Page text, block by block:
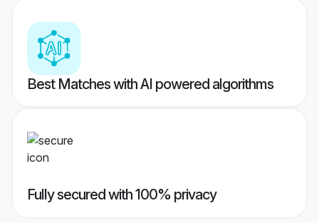
Best Matches with AI powered algorithms
Fully secured with 100% privacy